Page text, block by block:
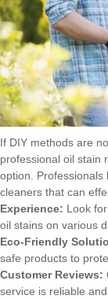
If DIY methods are
professional oil stain
option. Professionals
cleaners that can
Experience: Look
oil stains on various
Eco-Friendly
safe products to
Customer Reviews:
service is reliable